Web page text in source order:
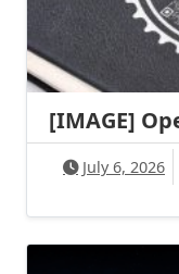
[IMAGE]
July 6, 2026